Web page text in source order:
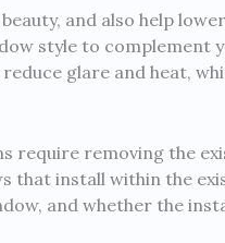
and also help
style to complement
glare and heat,
require removing the
that install within the
and whether the